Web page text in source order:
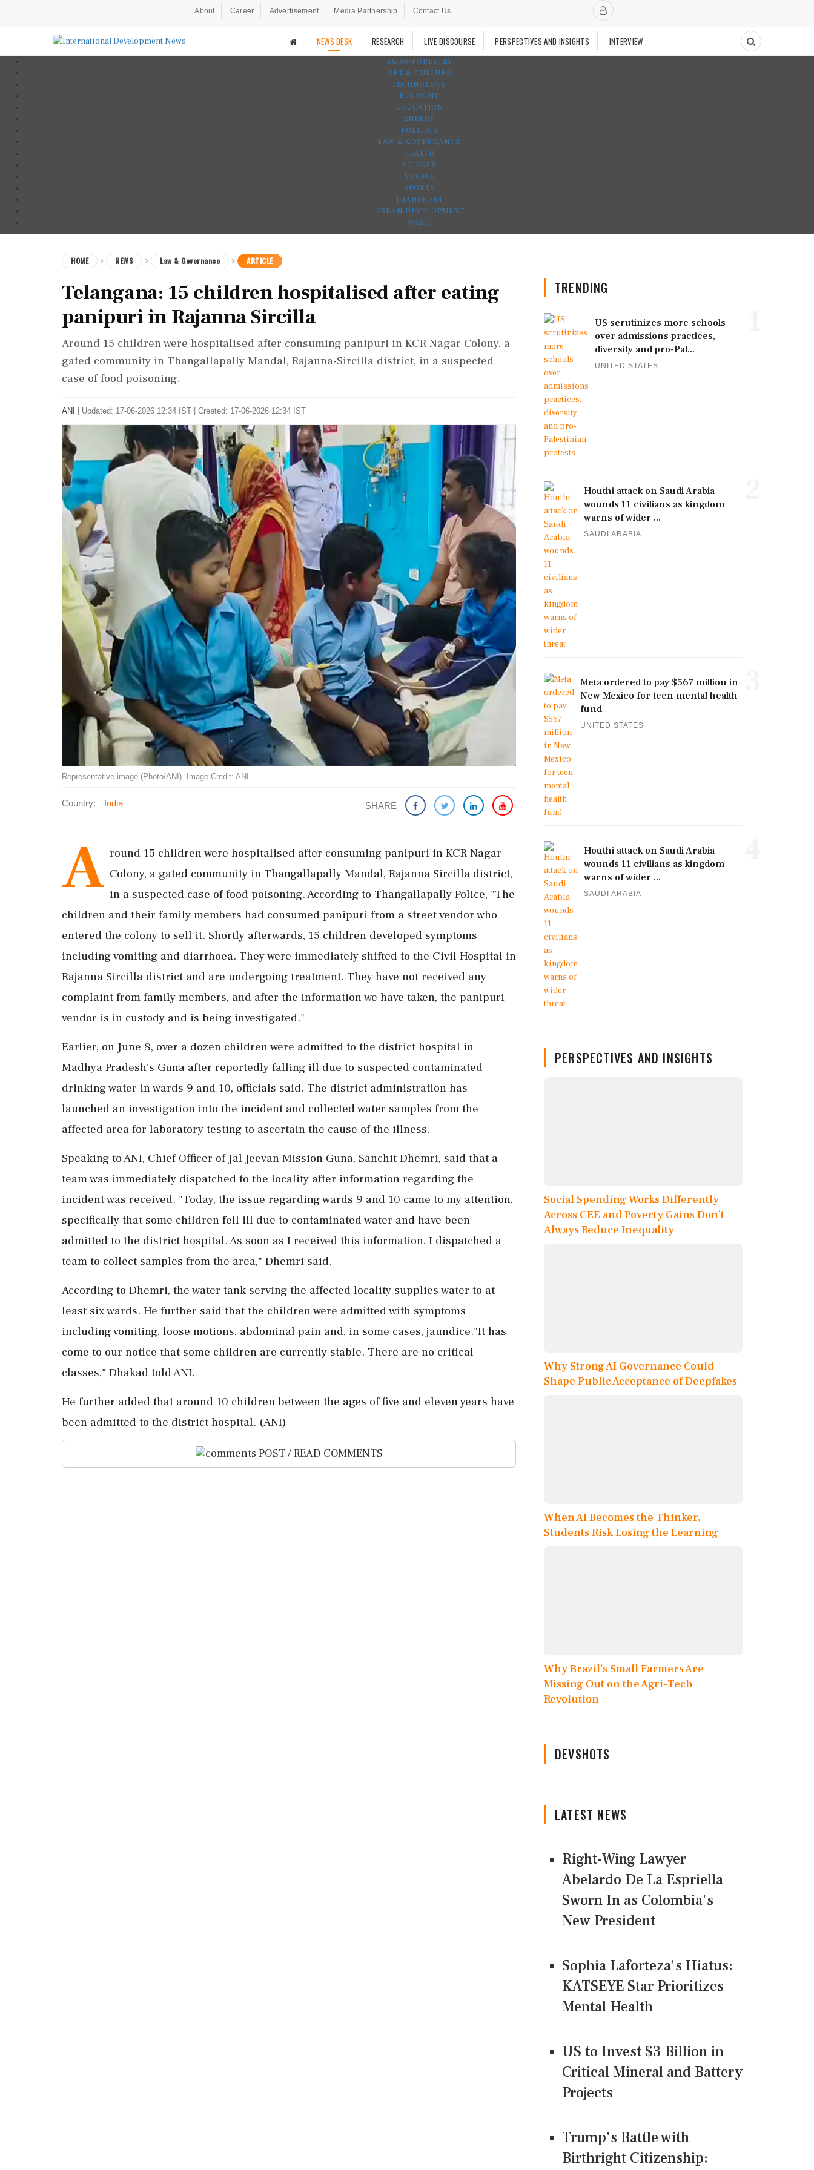
About Career Advertisement Media Partnership Contact Us
NEWS DESK RESEARCH LIVE DISCOURSE PERSPECTIVES AND INSIGHTS INTERVIEW
AGRO-FORESTRY
ART & CULTURE
TECHNOLOGY
ECONOMY
EDUCATION
ENERGY
POLITICS
LAW & GOVERNANCE
HEALTH
SCIENCE
SOCIAL
SPORTS
TRANSPORT
URBAN DEVELOPMENT
WASH
HOME NEWS Law & Governance ARTICLE
Telangana: 15 children hospitalised after eating
panipuri in Rajanna Sircilla
Around 15 children were hospitalised after consuming panipuri in KCR Nagar Colony, a
gated community in Thangallapally Mandal, Rajanna-Sircilla district, in a suspected
case of food poisoning.
ANI Updated: 17-06-2026 12:34 IST | Created: 17-06-2026 12:34 IST
Representative image (Photo/ANI). Image Credit: ANI
Country: India SHARE
A round 15 children were hospitalised after consuming panipuri in KCR Nagar
Colony, a gated community in Thangallapally Mandal, Rajanna Sircilla district,
in a suspected case of food poisoning. According to Thangallapally Police, "The
children and their family members had consumed panipuri from a street vendor who
entered the colony to sell it. Shortly afterwards, 15 children developed symptoms
including vomiting and diarrhoea. They were immediately shifted to the Civil Hospital in
Rajanna Sircilla district and are undergoing treatment. They have not received any
complaint from family members, and after the information we have taken, the panipuri
vendor is in custody and is being investigated."
Earlier, on June 8, over a dozen children were admitted to the district hospital in
Madhya Pradesh's Guna after reportedly falling ill due to suspected contaminated
drinking water in wards 9 and 10, officials said. The district administration has
launched an investigation into the incident and collected water samples from the
affected area for laboratory testing to ascertain the cause of the illness.
Speaking to ANI, Chief Officer of Jal Jeevan Mission Guna, Sanchit Dhemri, said that a
team was immediately dispatched to the locality after information regarding the
incident was received. "Today, the issue regarding wards 9 and 10 came to my attention,
specifically that some children fell ill due to contaminated water and have been
admitted to the district hospital. As soon as I received this information, I dispatched a
team to collect samples from the area," Dhemri said.
According to Dhemri, the water tank serving the affected locality supplies water to at
least six wards. He further said that the children were admitted with symptoms
including vomiting, loose motions, abdominal pain and, in some cases, jaundice."It has
come to our notice that some children are currently stable. There are no critical
classes," Dhakad told ANI.
He further added that around 10 children between the ages of five and eleven years have
been admitted to the district hospital. (ANI)
POST / READ COMMENTS
TRENDING
US scrutinizes more schools
over admissions practices,
diversity and pro-Pal...
UNITED STATES
Houthi attack on Saudi Arabia
wounds 11 civilians as kingdom
warns of wider ...
SAUDI ARABIA
Meta ordered to pay $567 million in
New Mexico for teen mental health
fund
UNITED STATES
Houthi attack on Saudi Arabia
wounds 11 civilians as kingdom
warns of wider ...
SAUDI ARABIA
PERSPECTIVES AND INSIGHTS
Social Spending Works Differently
Across CEE and Poverty Gains Don’t
Always Reduce Inequality
Why Strong AI Governance Could
Shape Public Acceptance of Deepfakes
When AI Becomes the Thinker,
Students Risk Losing the Learning
Why Brazil’s Small Farmers Are
Missing Out on the Agri-Tech
Revolution
DEVSHOTS
LATEST NEWS
Right-Wing Lawyer
Abelardo De La Espriella
Sworn In as Colombia's
New President
Sophia Laforteza's Hiatus:
KATSEYE Star Prioritizes
Mental Health
US to Invest $3 Billion in
Critical Mineral and Battery
Projects
Trump's Battle with
Birthright Citizenship: